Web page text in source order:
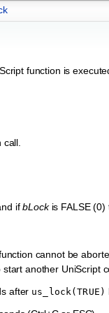
function is
call.
ifbLockis FALSE (0)
cannot be
another UniScript
after us_lock(TRUE)